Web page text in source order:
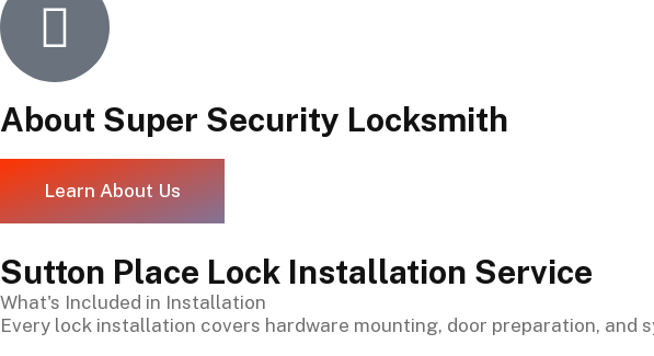
About Super Security Locksmith
Learn About Us
Sutton Place Lock Installation Service
What's Included in Installation
Every lock installation covers hardware mounting, door preparation,